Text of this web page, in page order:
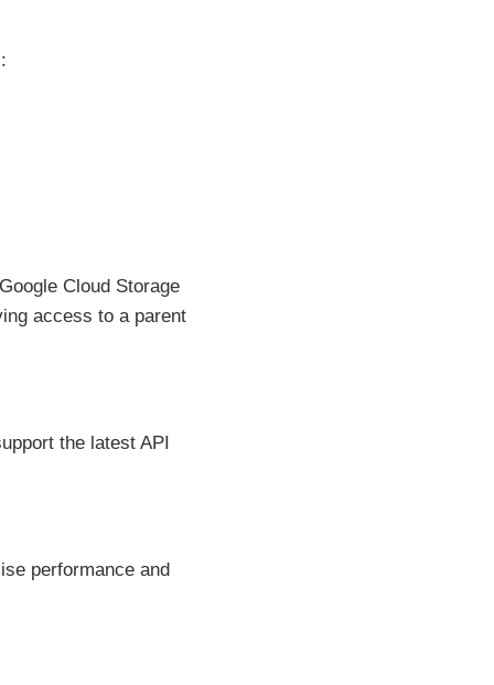
Cloud Storage
access to a parent
the latest API
performance and